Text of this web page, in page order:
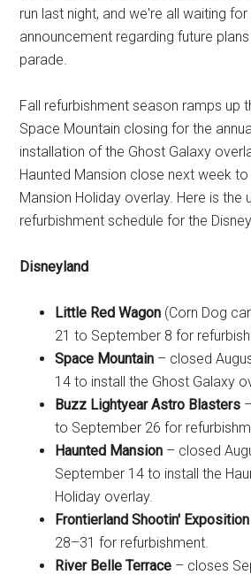
run last night, and we're all waiting
announcement regarding future
parade.
Fall refurbishment season ramps up
Space Mountain closing for the
installation of the Ghost Galaxy
Haunted Mansion close next week to
Mansion Holiday overlay. Here is the
refurbishment schedule for the
Disneyland
Little Red Wagon (Corn Dog
21 to September 8 for
Space Mountain – closed
14 to install the Ghost Galaxy
Buzz Lightyear Astro Blasters
to September 26 for
Haunted Mansion – closed
September 14 to install the
Holiday overlay.
Frontierland Shootin' Exposition
28–31 for refurbishment.
River Belle Terrace – closes